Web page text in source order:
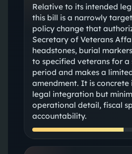
Relative to its intended
this bill is a narrowly
policy change that
Secretary of Veterans
headstones, burial
to specified veterans for a
period and makes a
amendment. It is
legal integration but
operational detail, fiscal
accountability.